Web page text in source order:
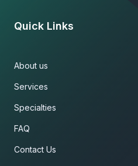
Quick Links
About us
Services
Specialties
FAQ
Contact Us